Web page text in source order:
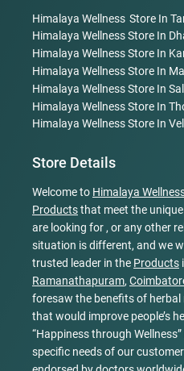
Himalaya Wellness Store In
Himalaya WellnessStore In
Himalaya WellnessStore In
Himalaya WellnessStore In
Himalaya WellnessStore In
Himalaya WellnessStore In
Himalaya WellnessStore In
Store Details
Welcome to Himalaya
Productsthat meet the
are looking for , or any other
situation is different, and we
trusted leader in the Products
Ramanathapuram,
foresaw the benefits of
that would improve people’s
“Happiness through
specific needs of our